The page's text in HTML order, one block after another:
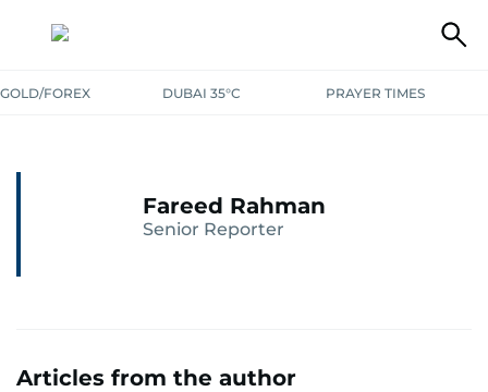
GOLD/FOREX DUBAI 35°C PRAYER TIMES
Fareed Rahman
Senior Reporter
Articles from the author